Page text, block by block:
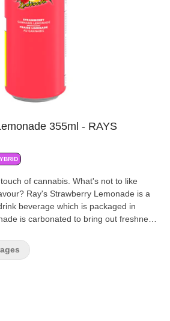
355ml - RAYS
of cannabis. What's not to like
Ray's Strawberry Lemonade is a
beverage which is packaged in
is carbonated to bring out freshness.
Lemonade has a shelf life of 12
under room temperature. Refrigeration